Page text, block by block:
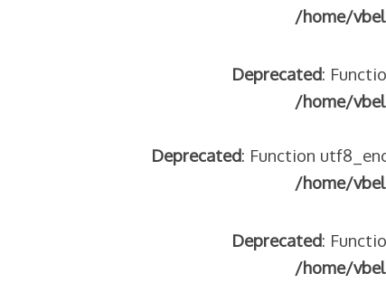
/home/
Deprecated:
/home/
Deprecated: Function
/home/
Deprecated:
/home/